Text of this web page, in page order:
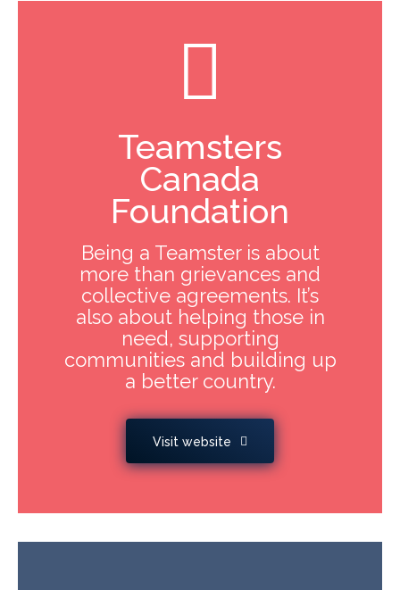
Teamsters
Canada
Foundation
Being a Teamster is about
more than grievances and
collective agreements. It’s
also about helping those in
need, supporting
communities and building up
a better country.
Visit website